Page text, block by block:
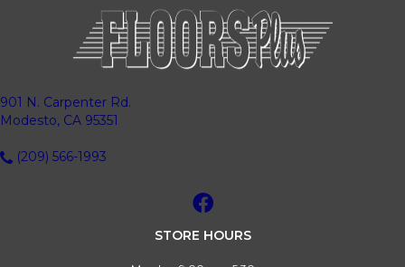
901 N. Carpenter Rd.
Modesto, CA 95351
(209) 566-1993
STORE HOURS